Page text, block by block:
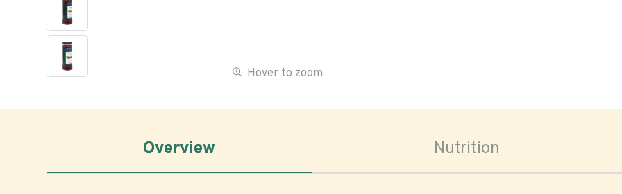
Hover to zoom
Overview Nutrition